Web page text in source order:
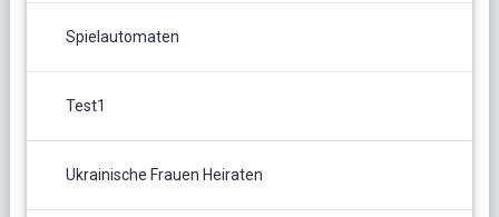
Spielautomaten
Test1
Ukrainische Frauen Heiraten